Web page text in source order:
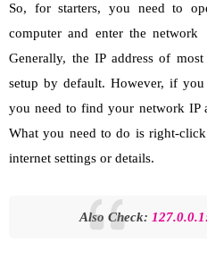
So, for starters, you need to
computer and enter the
Generally, the IP address of
setup by default. However, if you
you need to find your network IP
What you need to do is right-
internet settings or details.
Also Check: